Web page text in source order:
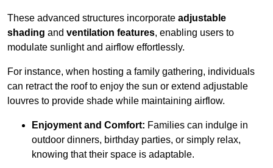
These advanced structures incorporate adjustable
shading and ventilation features, enabling users to
modulate sunlight and airflow effortlessly.
For instance, when hosting a family gathering, individuals
can retract the roof to enjoy the sun or extend adjustable
louvres to provide shade while maintaining airflow.
Enjoyment and Comfort: Families can indulge in
outdoor dinners, birthday parties, or simply relax,
knowing that their space is adaptable.